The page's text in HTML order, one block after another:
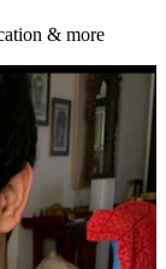
& more